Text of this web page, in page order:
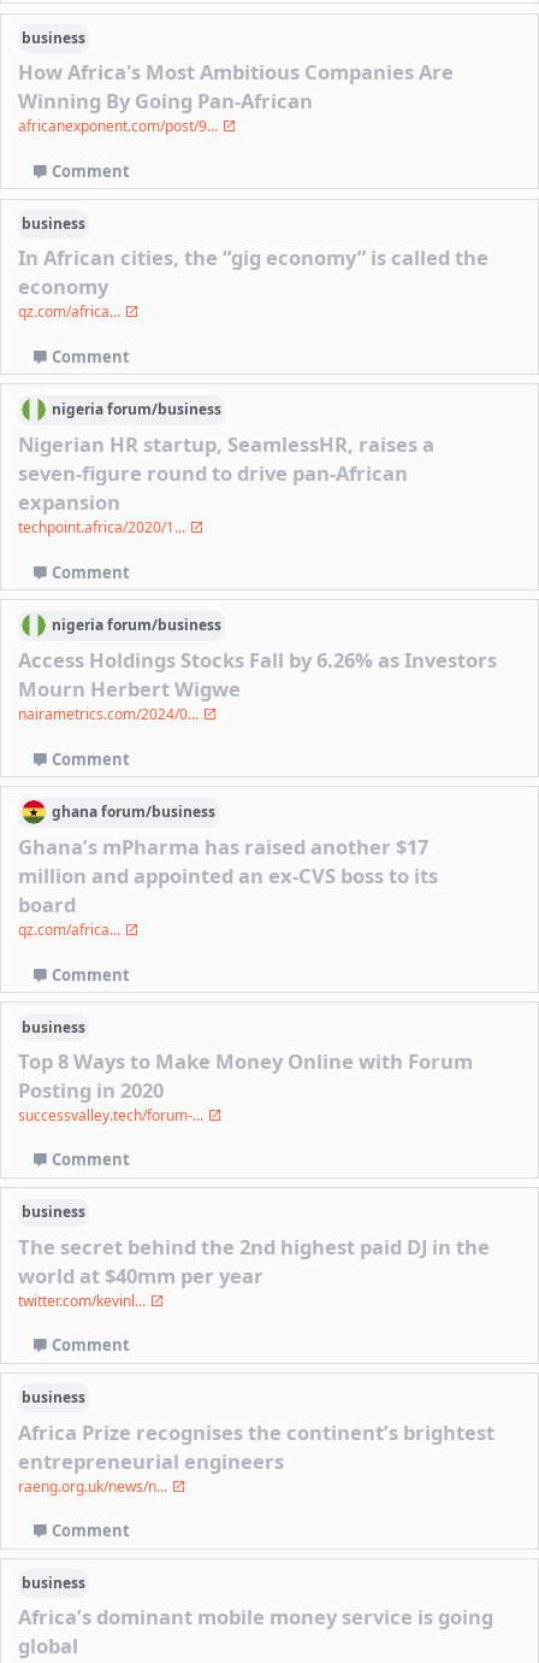
business
How Africa's Most Ambitious Companies Are
Winning By Going Pan-African
africanexponent.com/post/9...
Comment
business
In African cities, the “gig economy” is called the
economy
qz.com/africa...
Comment
nigeriaforum/business
Nigerian HR startup, SeamlessHR, raises a
seven-figure round to drive pan-African
expansion
techpoint.africa/2020/1...
Comment
nigeriaforum/business
Access Holdings Stocks Fall by 6.26% as Investors
Mourn Herbert Wigwe
nairametrics.com/2024/0...
Comment
ghanaforum/business
Ghana’s mPharma has raised another $17
million and appointed an ex-CVS boss to its
board
qz.com/africa...
Comment
business
Top 8 Ways to Make Money Online with Forum
Posting in 2020
successvalley.tech/forum-...
Comment
business
The secret behind the 2nd highest paid DJ in the
world at $40mm per year
twitter.com/kevinl...
Comment
business
Africa Prize recognises the continent’s brightest
entrepreneurial engineers
raeng.org.uk/news/n...
Comment
business
Africa’s dominant mobile money service is going
global